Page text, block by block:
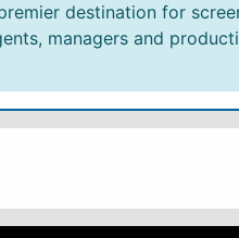
destination for
managers and